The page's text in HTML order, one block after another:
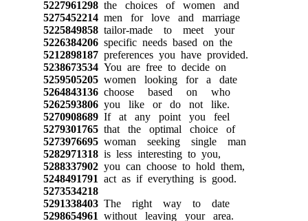
5227961298 the choices of women and
5275452214 men for love and marriage
5225849858 tailor-made to meet your
5226384206 specific needs based on the
5212898187 preferences you have provided.
5238673534 You are free to decide on
5259505205 women looking for a date
5264843136 choose based on who
5262593806 you like or do not like.
5270908689 If at any point you feel
5279301765 that the optimal choice of
5273976695 woman seeking single man
5282971318 is less interesting to you,
5288337902 you can choose to hold them,
5248491791 act as if everything is good.
5273534218
5291338403 The right way to date
5298654961 without leaving your area.